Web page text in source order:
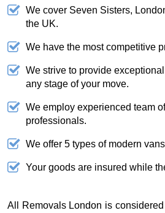
We cover Seven Sisters,
the UK.
We have the most competitive
We strive to provide
any stage of your move.
We employ experienced team
professionals.
We offer 5 types of modern
Your goods are insured while
All Removals London is